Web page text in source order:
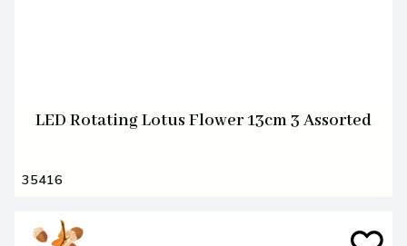
LED Rotating Lotus Flower 13cm 3 Assorted
35416